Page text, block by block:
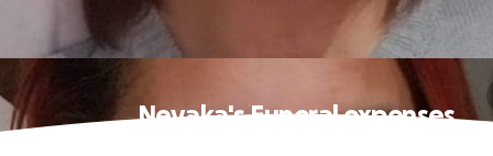
Neyaka's Funeral expenses